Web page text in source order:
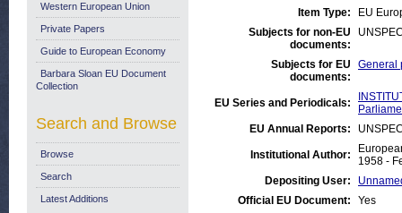
Item Type:
EU
Subjects for non-EU
documents:
Subjects for EU
documents:
General
EU Series and Periodicals:
EU Annual Reports:
Institutional Author:
1958 -
Depositing User:
Official EU Document:
Yes
Western European Union
Private Papers
Guide to European Economy
Barbara Sloan EU Document
Collection
Search and Browse
Browse
Search
Latest Additions